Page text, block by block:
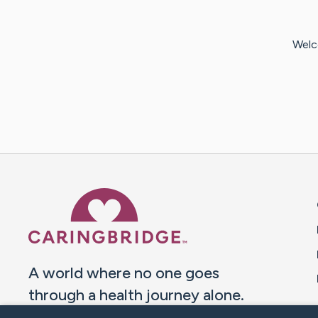
A world where no one goes
through a health journey alone.